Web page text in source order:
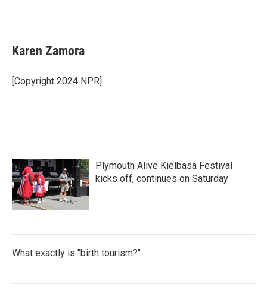
Karen Zamora
[Copyright 2024 NPR]
Plymouth Alive Kielbasa Festival
kicks off, continues on Saturday
What exactly is "birth tourism?"